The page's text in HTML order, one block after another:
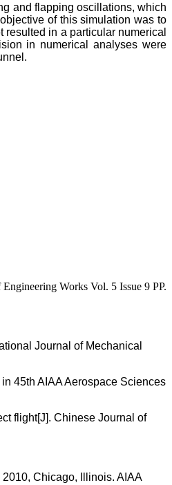
and flapping oscillations, which
of this simulation was to
in a particular numerical
in numerical analyses were
Works Vol. 5 Issue 9 PP.
Journal of Mechanical
45th AIAA Aerospace Sciences
flight[J]. Chinese Journal of
Chicago, Illinois. AIAA